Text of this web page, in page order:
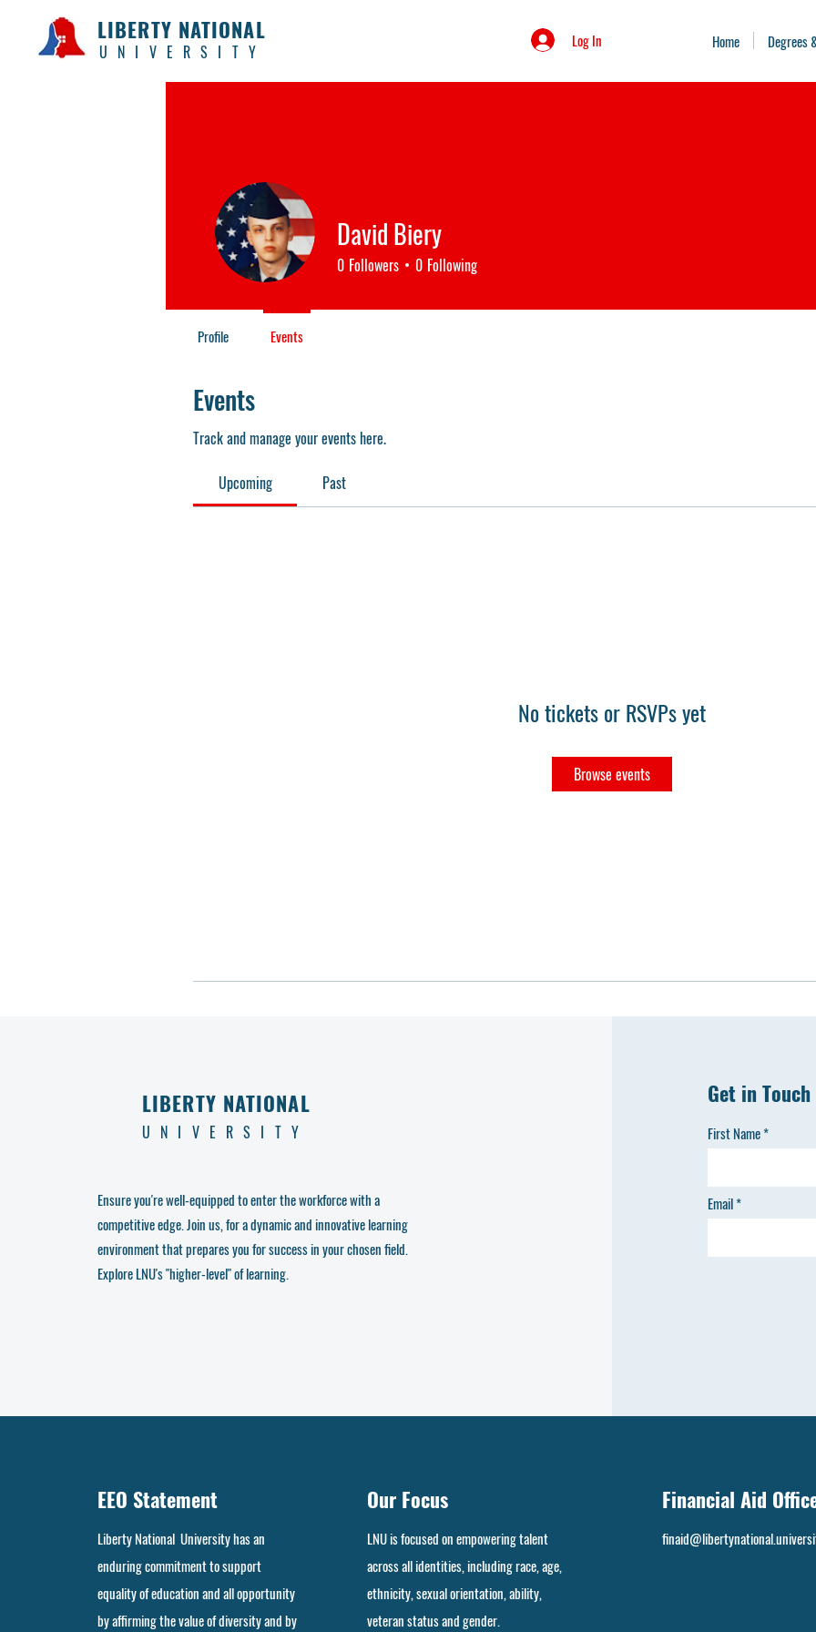
LIBERTY NATIONAL
UNIVERSITY
Log In Home Degrees
Events
Track and manage your events here.
Upcoming Past
No tickets or RSVPs yet
Browse events
David Biery
0 Followers 0 Following
Profile Events
LIBERTY NATIONAL
UNIVERSITY
Ensure you're well-equipped to enter the workforce with a
competitive edge. Join us, for a dynamic and innovative learning
environment that prepares you for success in your chosen field.
Explore LNU's "higher-level" of learning.
Get in Touch
First Name
Email
EEO Statement
Liberty National University has an
enduring commitment to support
equality of education and all opportunity
by affirming the value of diversity and by
Our Focus
LNU is focused on empowering talent
across all identities, including race, age,
ethnicity, sexual orientation, ability,
veteran status and gender.
Financial Aid